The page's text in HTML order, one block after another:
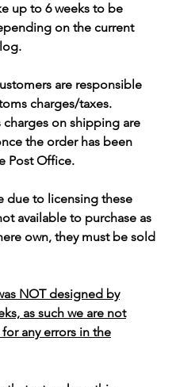
up to 6 weeks to be
on the current
are responsible
charges/taxes.
charges on shipping are
the order has been
Post Office.
due to licensing these
available to purchase as
own, they must be sold
NOT designed by
as such we are not
any errors in the